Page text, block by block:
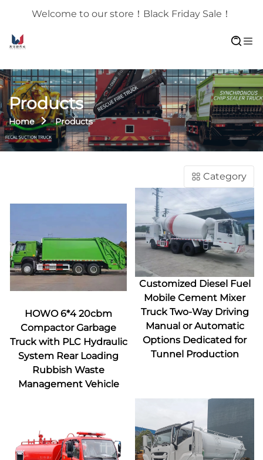
Welcome to our store！Black Friday Sale！
Products
Home Products
Category
HOWO 6*4 20cbm
Compactor Garbage
Truck with PLC Hydraulic
System Rear Loading
Rubbish Waste
Management Vehicle
Customized Diesel Fuel
Mobile Cement Mixer
Truck Two-Way Driving
Manual or Automatic
Options Dedicated for
Tunnel Production